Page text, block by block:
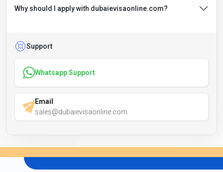
Why should I apply with dubaievisaonline.com?
Support
Whatsapp Support
Email
sales@dubaievisaonline.com